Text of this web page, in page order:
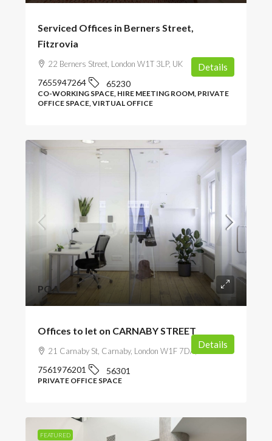
Serviced Offices in Berners Street,
Fitzrovia
22 Berners Street, London W1T 3LP, UK
7655947264 65230
CO-WORKING SPACE, HIRE MEETING ROOM, PRIVATE
OFFICE SPACE, VIRTUAL OFFICE
Details
POA
Offices to let on CARNABY STREET
21 Carnaby St, Carnaby, London W1F 7DA, UK
7561976201 56301
PRIVATE OFFICE SPACE
Details
FEATURED